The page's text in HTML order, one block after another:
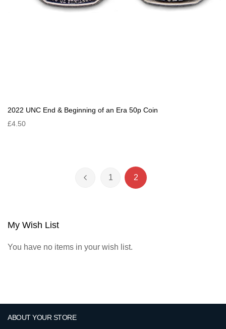
2022 UNC End & Beginning of an Era 50p Coin
£4.50
Page
Page
PreviousPage
1 You're currently reading
2
My Wish List
You have no items in your wish list.
ABOUT YOUR STORE